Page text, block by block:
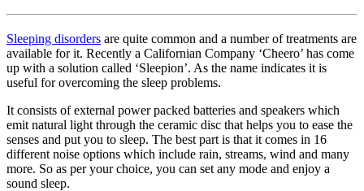
Sleeping disorders are quite common and a number of treatments are
available for it. Recently a Californian Company ‘Cheero’ has come
up with a solution called ‘Sleepion’. As the name indicates it is
useful for overcoming the sleep problems.
It consists of external power packed batteries and speakers which
emit natural light through the ceramic disc that helps you to ease the
senses and put you to sleep. The best part is that it comes in 16
different noise options which include rain, streams, wind and many
more. So as per your choice, you can set any mode and enjoy a
sound sleep.